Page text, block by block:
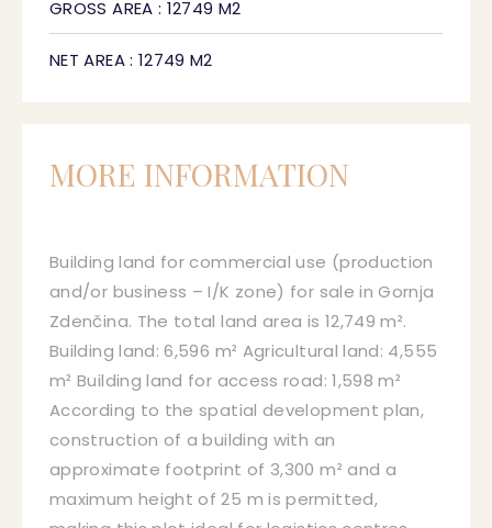
GROSS AREA : 12749 M2
NET AREA : 12749 M2
MORE INFORMATION
Building land for commercial use (production
and/or business – I/K zone) for sale in Gornja
Zdenčina. The total land area is 12,749 m².
Building land: 6,596 m² Agricultural land: 4,555
m² Building land for access road: 1,598 m²
According to the spatial development plan,
construction of a building with an
approximate footprint of 3,300 m² and a
maximum height of 25 m is permitted,